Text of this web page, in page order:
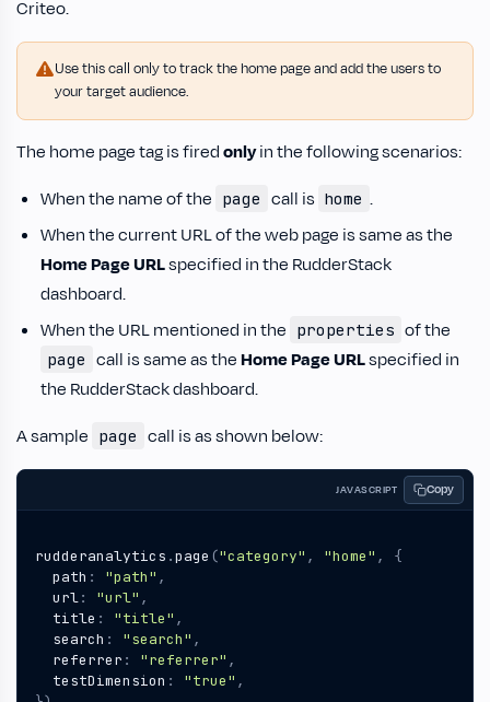
Criteo.
Use this call only to track the home page and add the users to
your target audience.
The home page tag is firedonlyin the following scenarios:
When the name of the page call is home .
When the current URL of the web page is same as the
Home Page URLspecified in the RudderStack
dashboard.
When the URL mentioned in the properties of the
page call is same as theHome Page URLspecified in
the RudderStack dashboard.
A sample page call is as shown below:
JAVASCRIPT Copy
rudderanalytics .page ("category" , "home" ,
{
path : "path" ,
url: "url" ,
title : "title" ,
search : "search" ,
referrer : "referrer" ,
testDimension : "true" ,